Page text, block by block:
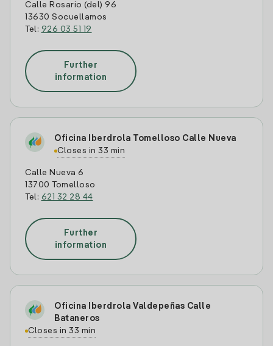
Calle Rosario (del) 96
13630 Socuellamos
Tel: 926 03 51 19
Further
information
Oficina Iberdrola Tomelloso Calle Nueva
Closes in 33 min
Calle Nueva 6
13700 Tomelloso
Tel: 621 32 28 44
Further
information
Oficina Iberdrola Valdepeñas Calle
Bataneros
Closes in 33 min